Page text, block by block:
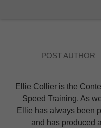
POST AUTHOR
Ellie Collier is the
Speed Training. As
Ellie has always been
and has produced